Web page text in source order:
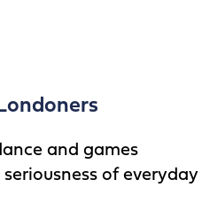
and games
of everyday